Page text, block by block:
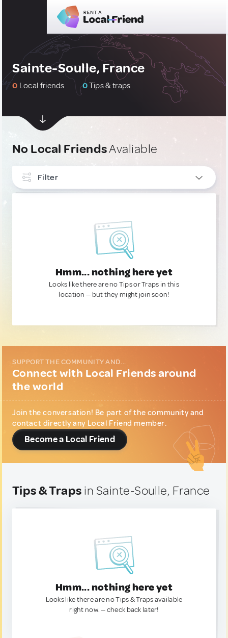
Sainte-Soulle, France
0 Local friends 0Tips & traps
No Local FriendsAvaliable
Filter
Hmm... nothing here yet
Looks like there are no Tips or Traps in this
location — but they might join soon!
SUPPORT THE COMMUNITY AND...
Connect with Local Friends around
the world
Join the conversation! Be part of the community and
contact directly any Local Friend member.
Become a Local Friend
Tips & Traps in Sainte-Soulle, France
Hmm... nothing here yet
Looks like there are no Tips & Traps available
right now. — check back later!